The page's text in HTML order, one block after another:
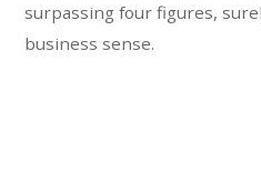
surpassing four figures,
business sense.